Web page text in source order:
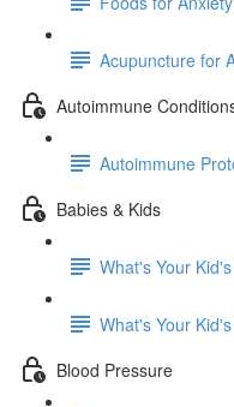
Acupuncture for
Autoimmune
Autoimmune
Babies & Kids
What's Your
What's Your
Blood Pressure